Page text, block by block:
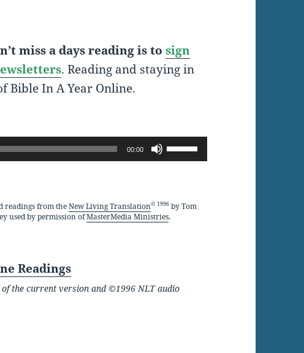
miss a days reading is to sign
. Reading and staying in
Bible In A Year Online.
00:00
Use
Up/Down
keys
to
readings from theNew Living Translation© 1996 by Tom
used by permission ofMasterMedia Ministries.
Readings
the current version and ©1996 NLT audio